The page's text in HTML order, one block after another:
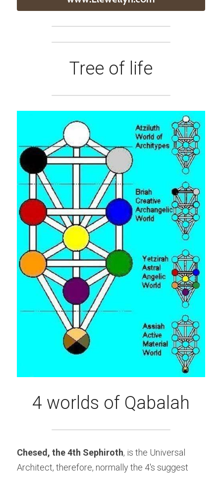
Tree of life
4 worlds of Qabalah
Chesed, the 4th Sephiroth, is the Universal
Architect, therefore, normally the 4's suggest